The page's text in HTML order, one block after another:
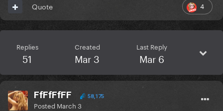
4
Quote
Replies
51
Created
Mar 3
Last Reply
Mar 6
FfFfFfFF 58,175
Posted March 3